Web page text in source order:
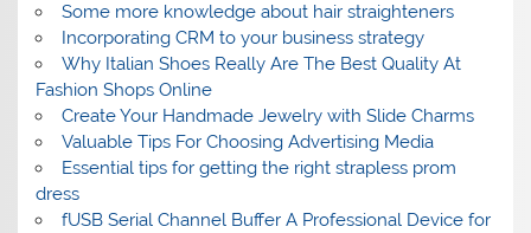
Some more knowledge about hair straighteners
Incorporating CRM to your business strategy
Why Italian Shoes Really Are The Best Quality At
Fashion Shops Online
Create Your Handmade Jewelry with Slide Charms
Valuable Tips For Choosing Advertising Media
Essential tips for getting the right strapless prom
dress
fUSB Serial Channel Buffer A Professional Device for